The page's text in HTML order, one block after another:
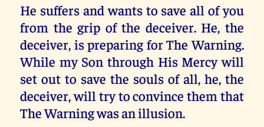
He suffers and wants to save all of you
from the grip of the deceiver. He, the
deceiver, is preparing for The Warning.
While my Son through His Mercy will
set out to save the souls of all, he, the
deceiver, will try to convince them that
The Warning was an illusion.